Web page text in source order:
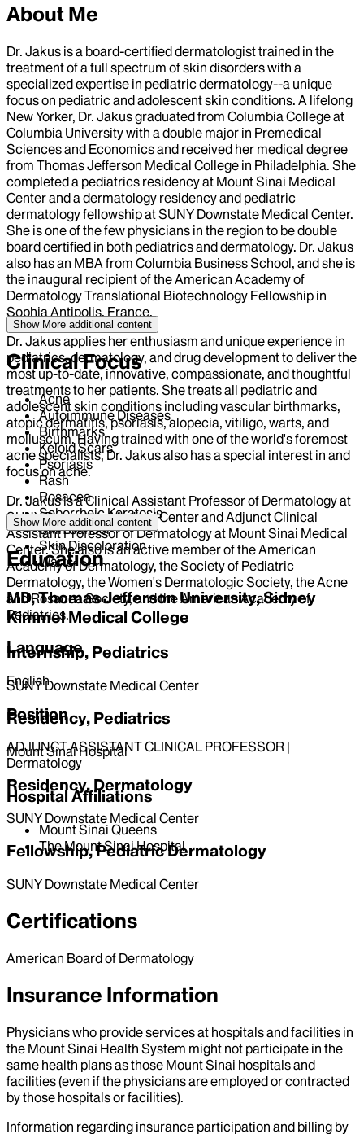
About Me
Dr. Jakus is a board-certified dermatologist trained in the
treatment of a full spectrum of skin disorders with a
specialized expertise in pediatric dermatology--a unique
focus on pediatric and adolescent skin conditions. A lifelong
New Yorker, Dr. Jakus graduated from Columbia College at
Columbia University with a double major in Premedical
Sciences and Economics and received her medical degree
from Thomas Jefferson Medical College in Philadelphia. She
completed a pediatrics residency at Mount Sinai Medical
Center and a dermatology residency and pediatric
dermatology fellowship at SUNY Downstate Medical Center.
She is one of the few physicians in the region to be double
board certified in both pediatrics and dermatology. Dr. Jakus
also has an MBA from Columbia Business School, and she is
the inaugural recipient of the American Academy of
Dermatology Translational Biotechnology Fellowship in
Sophia Antipolis, France.
Dr. Jakus applies her enthusiasm and unique experience in
pediatrics, dermatology, and drug development to deliver the
most up-to-date, innovative, compassionate, and thoughtful
treatments to her patients. She treats all pediatric and
adolescent skin conditions including vascular birthmarks,
atopic dermatitis, psoriasis, alopecia, vitiligo, warts, and
molluscum. Having trained with one of the world's foremost
acne specialists, Dr. Jakus also has a special interest in and
focus on acne.
Dr. Jakus is a Clinical Assistant Professor of Dermatology at
SUNY Downstate Medical Center and Adjunct Clinical
Assistant Professor of Dermatology at Mount Sinai Medical
Center. She also is an active member of the American
Academy of Dermatology, the Society of Pediatric
Dermatology, the Women's Dermatologic Society, the Acne
and Rosacea Society, and the American Academy of
Pediatrics.
Language
English
Position
ADJUNCT ASSISTANT CLINICAL PROFESSOR |
Dermatology
Hospital Affiliations
Mount Sinai Queens
The Mount Sinai Hospital
Show More additional content
Clinical Focus
Acne
Autoimmune Diseases
Birthmarks
Keloid Scars
Psoriasis
Rash
Rosacea
Seborrheic Keratosis
Skin Cancer
Skin Discoloration
Warts
Show More additional content
Education
MD, Thomas Jefferson University, Sidney
Kimmel Medical College
Internship, Pediatrics
SUNY Downstate Medical Center
Residency, Pediatrics
Mount Sinai Hospital
Residency, Dermatology
SUNY Downstate Medical Center
Fellowship, Pediatric Dermatology
SUNY Downstate Medical Center
Certifications
American Board of Dermatology
Insurance Information
Physicians who provide services at hospitals and facilities in
the Mount Sinai Health System might not participate in the
same health plans as those Mount Sinai hospitals and
facilities (even if the physicians are employed or contracted
by those hospitals or facilities).
Information regarding insurance participation and billing by